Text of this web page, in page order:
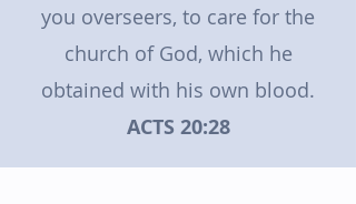
you overseers, to care for the
church of God, which he
obtained with his own blood.
ACTS 20:28